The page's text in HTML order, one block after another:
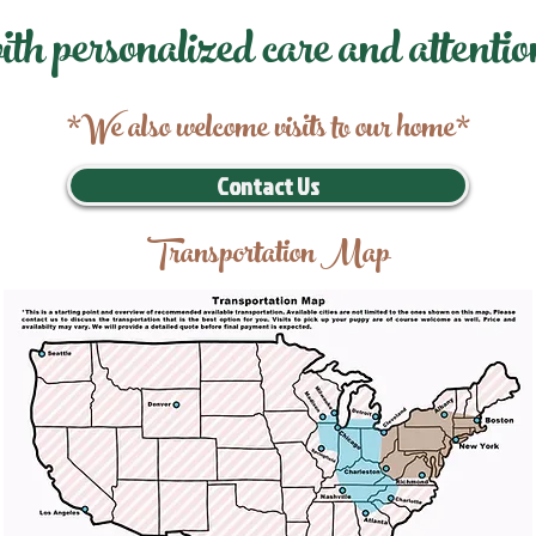
personalized care and
*We also welcome visits to our home*
Contact Us
Transportation Map